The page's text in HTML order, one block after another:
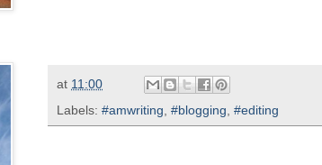
at 11:00
Labels: #amwriting #blogging #editing